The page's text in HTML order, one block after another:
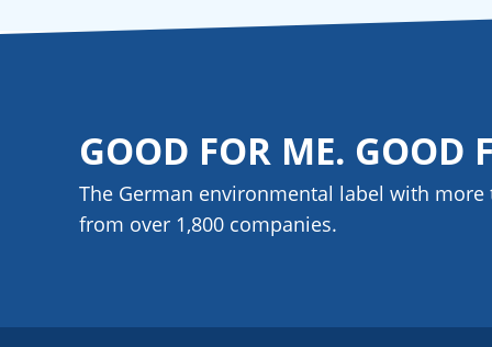
GOOD FOR ME. GOOD
The German environmental label with more
from over 1,800 companies.